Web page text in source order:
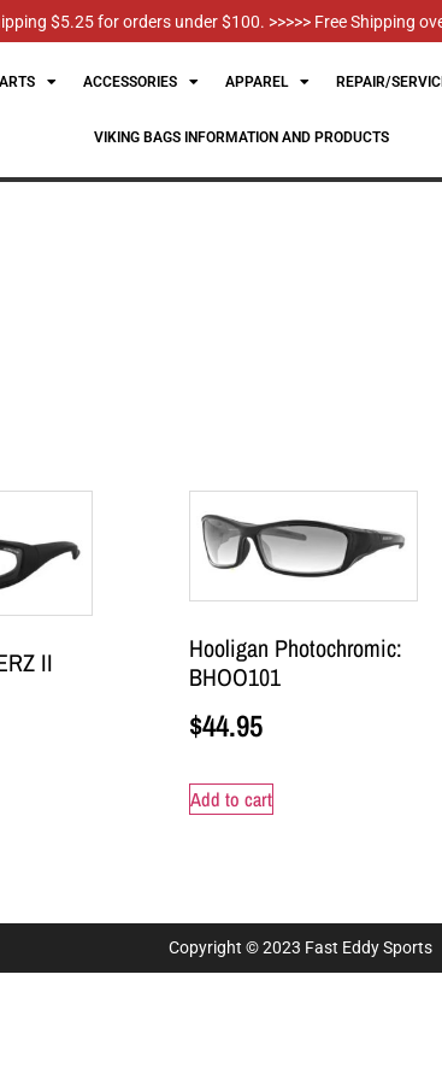
$5.25 for orders under $100. >>>>> Free Shipping
ACCESSORIES APPAREL REPAIR/
VIKING BAGS INFORMATION AND PRODUCTS
II
Hooligan Photochromic:
BHOO101
$44.95
Add to cart
Copyright © 2023 Fast Eddy Sports